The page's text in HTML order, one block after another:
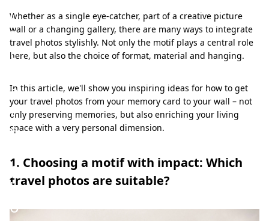
o
r
t
a
v
e
p
h
o
Whether as a single eye-catcher, part of a creative picture
wall or a changing gallery, there are many ways to integrate
travel photos stylishly. Not only the motif plays a central role
here, but also the choice of format, material and hanging.
In this article, we'll show you inspiring ideas for how to get
your travel photos from your memory card to your wall – not
only preserving memories, but also enriching your living
space with a very personal dimension.
1. Choosing a motif with impact: Which
travel photos are suitable?